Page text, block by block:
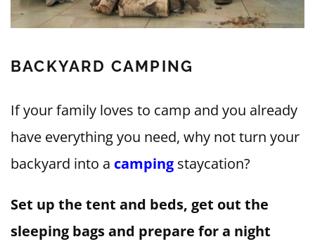
BACKYARD CAMPING
If your family loves to camp and you already
have everything you need, why not turn your
backyard into a camping staycation?
Set up the tent and beds, get out the
sleeping bags and prepare for a night